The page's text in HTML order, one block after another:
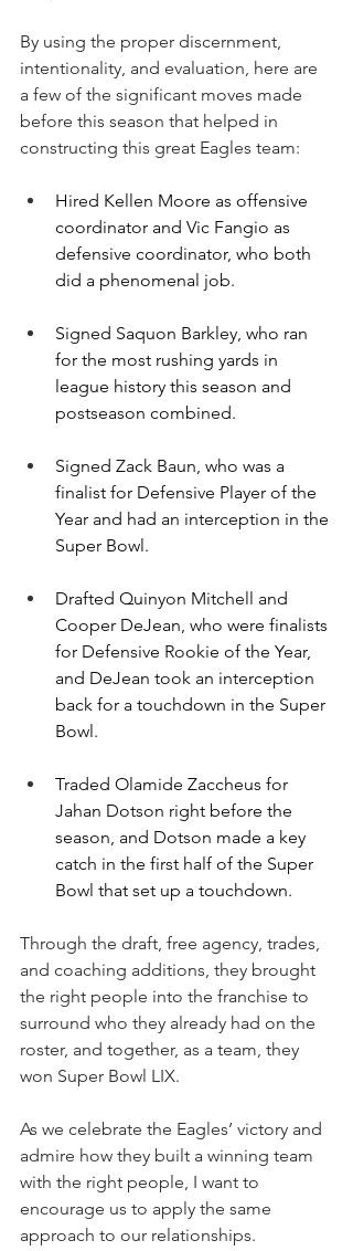
By using the proper discernment,
intentionality, and evaluation, here are
a few of the significant moves made
before this season that helped in
constructing this great Eagles team:
Hired Kellen Moore as offensive
coordinator and Vic Fangio as
defensive coordinator, who both
did a phenomenal job.
Signed Saquon Barkley, who ran
for the most rushing yards in
league history this season and
postseason combined.
Signed Zack Baun, who was a
finalist for Defensive Player of the
Year and had an interception in the
Super Bowl.
Drafted Quinyon Mitchell and
Cooper DeJean, who were finalists
for Defensive Rookie of the Year,
and DeJean took an interception
back for a touchdown in the Super
Bowl.
Traded Olamide Zaccheus for
Jahan Dotson right before the
season, and Dotson made a key
catch in the first half of the Super
Bowl that set up a touchdown.
Through the draft, free agency, trades,
and coaching additions, they brought
the right people into the franchise to
surround who they already had on the
roster, and together, as a team, they
won Super Bowl LIX.
As we celebrate the Eagles’ victory and
admire how they built a winning team
with the right people, I want to
encourage us to apply the same
approach to our relationships.